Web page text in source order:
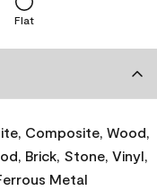
Flat
Composite, Wood,
Brick, Stone, Vinyl,
Metal